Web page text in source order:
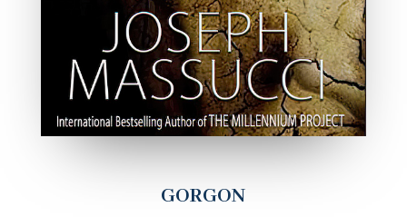
GORGON